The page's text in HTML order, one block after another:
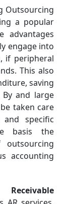
Outsourcing
a popular
engage into
if peripheral
This also
saving
and large
taken care
specific
basis the
accounting